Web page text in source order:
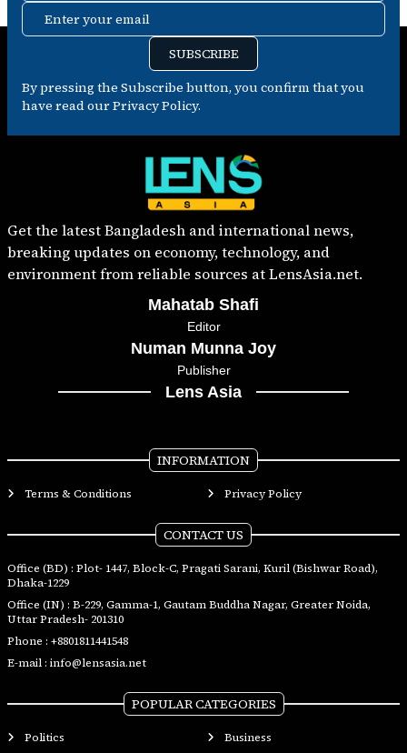
Enter your email
SUBSCRIBE
By pressing the Subscribe button, you confirm that you
have read our Privacy Policy.
Get the latest Bangladesh and international news,
breaking updates on economy, technology, and
environment from reliable sources at LensAsia.net.
Mahatab Shafi
Editor
Numan Munna Joy
Publisher
Lens Asia
INFORMATION
Terms & Conditions Privacy Policy
CONTACT US
Office (BD) : Plot- 1447, Block-C, Pragati Sarani, Kuril (Bishwar Road),
Dhaka-1229
Office (IN) : B-229, Gamma-1, Gautam Buddha Nagar, Greater Noida,
Uttar Pradesh- 201310
Phone : +8801811441548
E-mail : info@lensasia.net
POPULAR CATEGORIES
Politics
Business